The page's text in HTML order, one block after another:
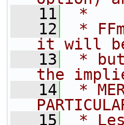
   11
*
   12
*
it will
   13
* but
the
   14
*
   15
*